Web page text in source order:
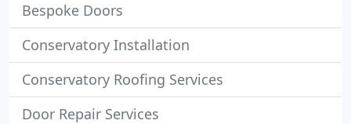
Bespoke Doors
Conservatory Installation
Conservatory Roofing Services
Door Repair Services